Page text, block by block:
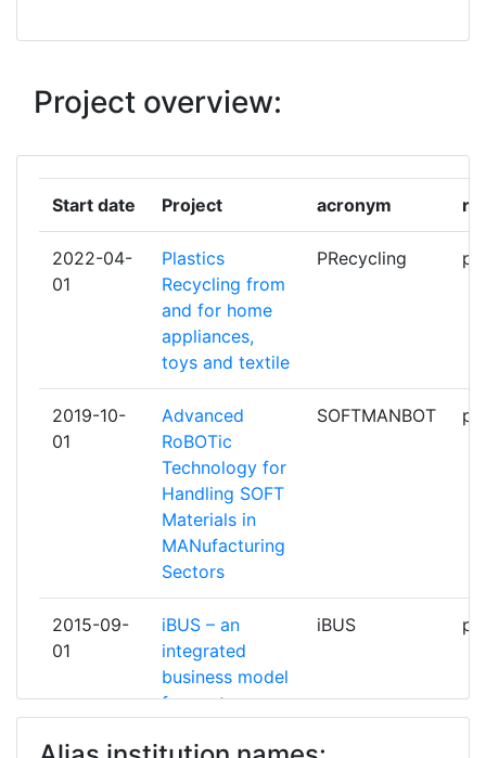
VIOMICHANIKIEMPORIKI ETAIREIA
CARTAMUNDI DIGITAL
CEGA MULTIDISTRIBUCION
CENTRE DE RECHERCHES
SCIENTIFIQUES ET TECHNIQUES
DE L'INDUSTRIE DES
FABRICATIONS METALLIQUES
1
CENTRE FOR RENEWABLE
ENERGY SOURCESAND SAVING
CENTRE SCIENTIFIQUE &
TECHNIQUE DEL'INDUSTRIE
TEXTILE BELGE ASBL
Project overview:
Start date Project acronym
2022-04-
01
Plastics
Recycling from
and for home
appliances,
toys and textile
PRecycling
2019-10-
01
Advanced
RoBOTic
Technology for
Handling SOFT
Materials in
MANufacturing
Sectors
SOFTMANBOT
2015-09-
01
iBUS – an
integrated
business model
for customer
iBUS